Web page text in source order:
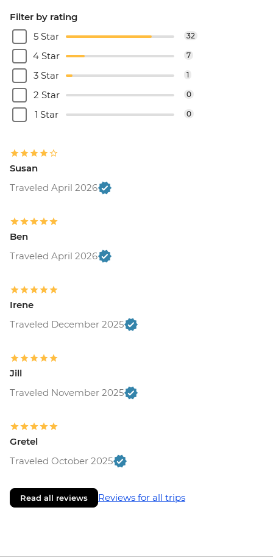
Filter by rating
5 Star
32
4 Star 7
3 Star 1
2 Star 0
1 Star 0
Susan
Traveled April 2026
Ben
Traveled April 2026
Irene
Traveled December 2025
Jill
Traveled November 2025
Gretel
Traveled October 2025
Read all reviews Reviews for all trips